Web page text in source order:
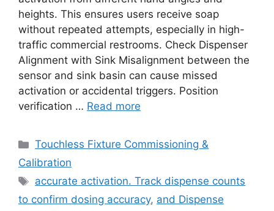
heights. This ensures users receive soap
without repeated attempts, especially in high-
traffic commercial restrooms. Check Dispenser
Alignment with Sink Misalignment between the
sensor and sink basin can cause missed
activation or accidental triggers. Position
verification … Read more
Categories
Touchless Fixture Commissioning &
Calibration
Tags
accurate activation. Track dispense counts
to confirm dosing accuracy, and Dispense